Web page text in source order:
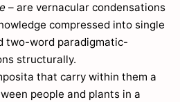
– are vernacular condensations
compressed into single
two-word paradigmatic-
structurally.
that carry within them a
people and plants in a